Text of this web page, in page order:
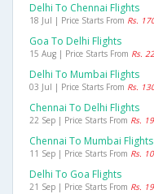
Delhi To Chennai Flights
18 Jul | Price Starts From Rs.
Goa To Delhi Flights
15 Aug | Price Starts From Rs.
Delhi To Mumbai Flights
03 Jul | Price Starts From Rs.
Chennai To Delhi Flights
22 Sep | Price Starts From Rs.
Chennai To Mumbai Flights
11 Sep | Price Starts From Rs.
Delhi To Goa Flights
21 Sep | Price Starts From Rs.